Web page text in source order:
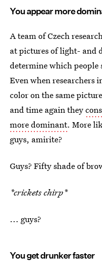
You appear more
A team of Czech
at pictures of light- and
determine which people
Even when researchers
color on the same
and time again they
more dominant. More
guys, amirite?
Guys? Fifty shade of
*crickets chirp*
... guys?
You get drunker faster